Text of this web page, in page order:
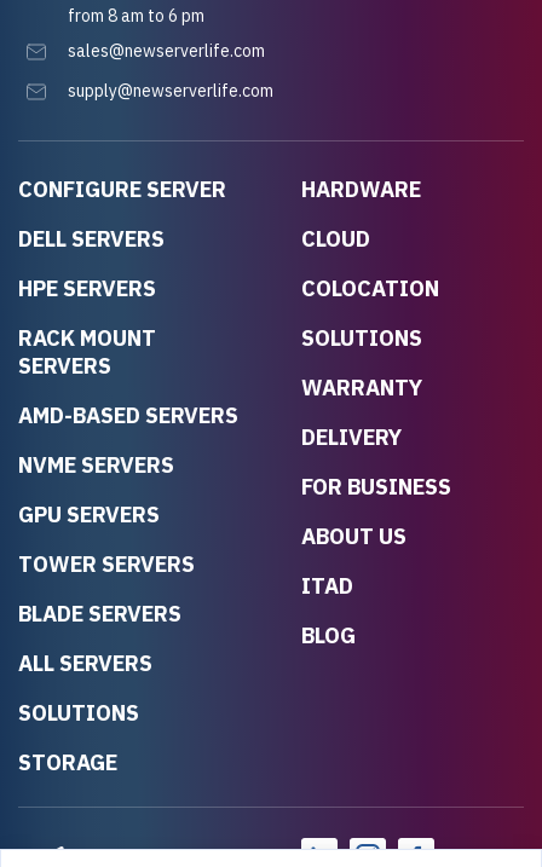
CONFIGURE SERVER
DELL SERVERS
HPE SERVERS
RACK MOUNT
SERVERS
AMD-BASED SERVERS
NVME SERVERS
GPU SERVERS
TOWER SERVERS
BLADE SERVERS
ALL SERVERS
SOLUTIONS
STORAGE
HARDWARE
CLOUD
COLOCATION
SOLUTIONS
WARRANTY
DELIVERY
FOR BUSINESS
ABOUT US
ITAD
BLOG
from 8 am to 6 pm
sales@newserverlife.com
supply@newserverlife.com